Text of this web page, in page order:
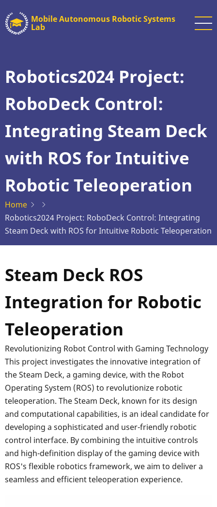
to
main
Mobile Autonomous Robotic Systems
Lab
Robotics2024 Project:
RoboDeck Control:
Integrating Steam Deck
with ROS for Intuitive
Robotic Teleoperation
Home
Robotics2024 Project: RoboDeck Control: Integrating
Steam Deck with ROS for Intuitive Robotic Teleoperation
Steam Deck ROS
Integration for Robotic
Teleoperation
Revolutionizing Robot Control with Gaming Technology
This project investigates the innovative integration of
the Steam Deck, a gaming device, with the Robot
Operating System (ROS) to revolutionize robotic
teleoperation. The Steam Deck, known for its design
and computational capabilities, is an ideal candidate for
developing a sophisticated and user-friendly robotic
control interface. By combining the intuitive controls
and high-definition display of the gaming device with
ROS's flexible robotics framework, we aim to deliver a
seamless and efficient teleoperation experience.